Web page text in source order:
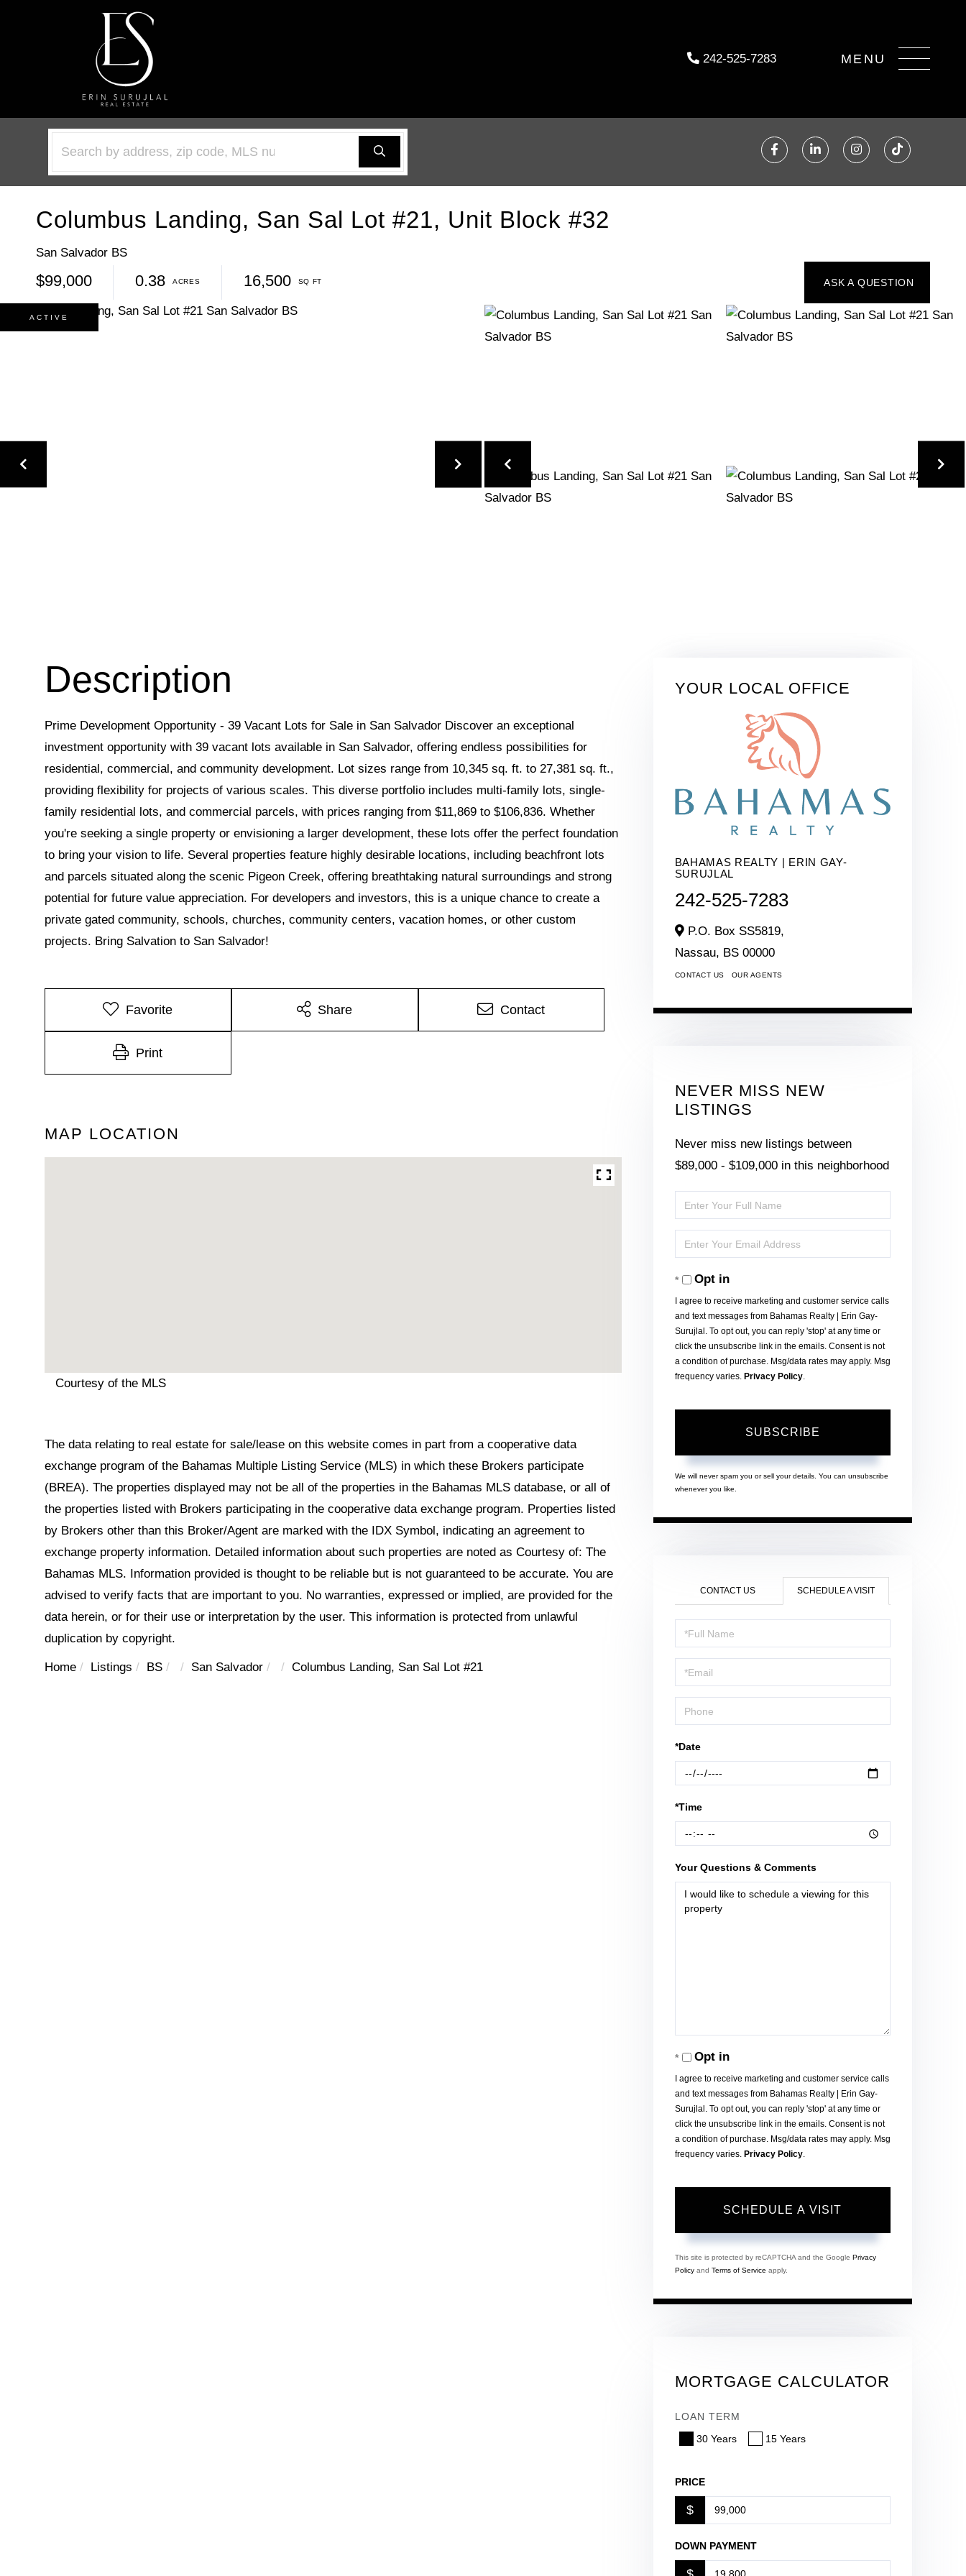
242-525-7283 Menu
FacebookLinkedinInstagramTikTok
Columbus Landing, San Sal Lot #21, Unit Block #32
San Salvador BS
$99,000 0.38 16,500
ACTIVE
Prime Development Opportunity - 39 Vacant Lots for Sale in San Salvador Discover an exceptional
investment opportunity with 39 vacant lots available in San Salvador, offering endless possibilities for
residential, commercial, and community development. Lot sizes range from 10,345 sq. ft. to 27,381 sq. ft.,
providing flexibility for projects of various scales. This diverse portfolio includes multi-family lots, single-
family residential lots, and commercial parcels, with prices ranging from $11,869 to $106,836. Whether
you're seeking a single property or envisioning a larger development, these lots offer the perfect foundation
to bring your vision to life. Several properties feature highly desirable locations, including beachfront lots
and parcels situated along the scenic Pigeon Creek, offering breathtaking natural surroundings and strong
potential for future value appreciation. For developers and investors, this is a unique chance to create a
private gated community, schools, churches, community centers, vacation homes, or other custom
projects. Bring Salvation to San Salvador!
Favorite Share Contact
Print
MAP LOCATION
Courtesy of the MLS
The data relating to real estate for sale/lease on this website comes in part from a cooperative data
exchange program of the Bahamas Multiple Listing Service (MLS) in which these Brokers participate
(BREA). The properties displayed may not be all of the properties in the Bahamas MLS database, or all of
the properties listed with Brokers participating in the cooperative data exchange program. Properties listed
by Brokers other than this Broker/Agent are marked with the IDX Symbol, indicating an agreement to
exchange property information. Detailed information about such properties are noted as Courtesy of: The
Bahamas MLS. Information provided is thought to be reliable but is not guaranteed to be accurate. You are
advised to verify facts that are important to you. No warranties, expressed or implied, are provided for the
data herein, or for their use or interpretation by the user. This information is protected from unlawful
duplication by copyright.
Home Listings BS San Salvador Columbus Landing, San Sal Lot #21
YOUR LOCAL OFFICE
BAHAMAS REALTY | ERIN GAY-
SURUJLAL
242-525-7283
P.O. Box SS5819,
Nassau, BS 00000
CONTACT US OUR AGENTS
NEVER MISS NEW
LISTINGS
Never miss new listings between
$89,000 - $109,000 in this neighborhood
Enter
Full
Name
Enter
Your
EmailOpt in
I agree to receive marketing and customer service calls
and text messages from Bahamas Realty | Erin Gay-
Surujlal. To opt out, you can reply 'stop' at any time or
click the unsubscribe link in the emails. Consent is not
a condition of purchase. Msg/data rates may apply. Msg
frequency varies. Privacy Policy.
SUBSCRIBE
We will never spam you or sell your details. You can unsubscribe
whenever you like.
CONTACT US SCHEDULE A VISIT
Schedule
a
Visit
*Date
*Time
Your Questions & Comments
Opt in
I agree to receive marketing and customer service calls
and text messages from Bahamas Realty | Erin Gay-
Surujlal. To opt out, you can reply 'stop' at any time or
click the unsubscribe link in the emails. Consent is not
a condition of purchase. Msg/data rates may apply. Msg
frequency varies. Privacy Policy.
This site is protected by reCAPTCHA and the Google Privacy
Policyand Terms of Service apply.
MORTGAGE CALCULATOR
LOAN TERM
30 Years
15 Years
PRICE
$
DOWN PAYMENT